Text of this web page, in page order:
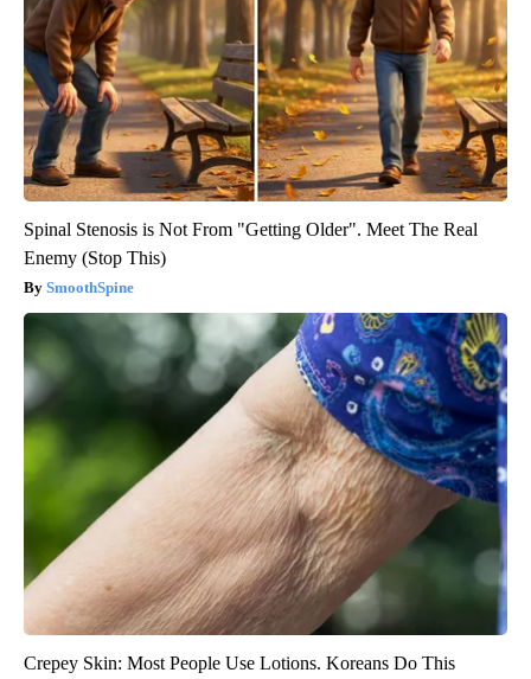
Spinal Stenosis is Not From "Getting Older". Meet The Real
Enemy (Stop This)
SmoothSpine
Crepey Skin: Most People Use Lotions. Koreans Do This